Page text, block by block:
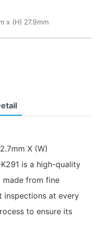
x (H) 27.9mm
X (W)
is a high-quality
from fine
inspections at every
to ensure its